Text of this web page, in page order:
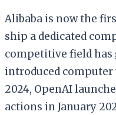
Alibaba is now the
ship a dedicated
competitive field
introduced computer
2024, OpenAI
actions in January